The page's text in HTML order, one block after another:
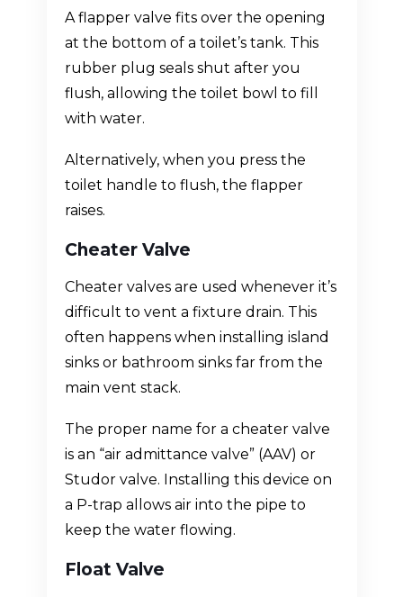
A flapper valve fits over the opening
at the bottom of a toilet’s tank. This
rubber plug seals shut after you
flush, allowing the toilet bowl to fill
with water.
Alternatively, when you press the
toilet handle to flush, the flapper
raises.
Cheater Valve
Cheater valves are used whenever it’s
difficult to vent a fixture drain. This
often happens when installing island
sinks or bathroom sinks far from the
main vent stack.
The proper name for a cheater valve
is an “air admittance valve” (AAV) or
Studor valve. Installing this device on
a P-trap allows air into the pipe to
keep the water flowing.
Float Valve